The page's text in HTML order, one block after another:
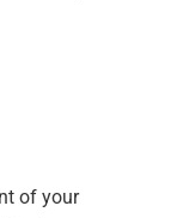
of your